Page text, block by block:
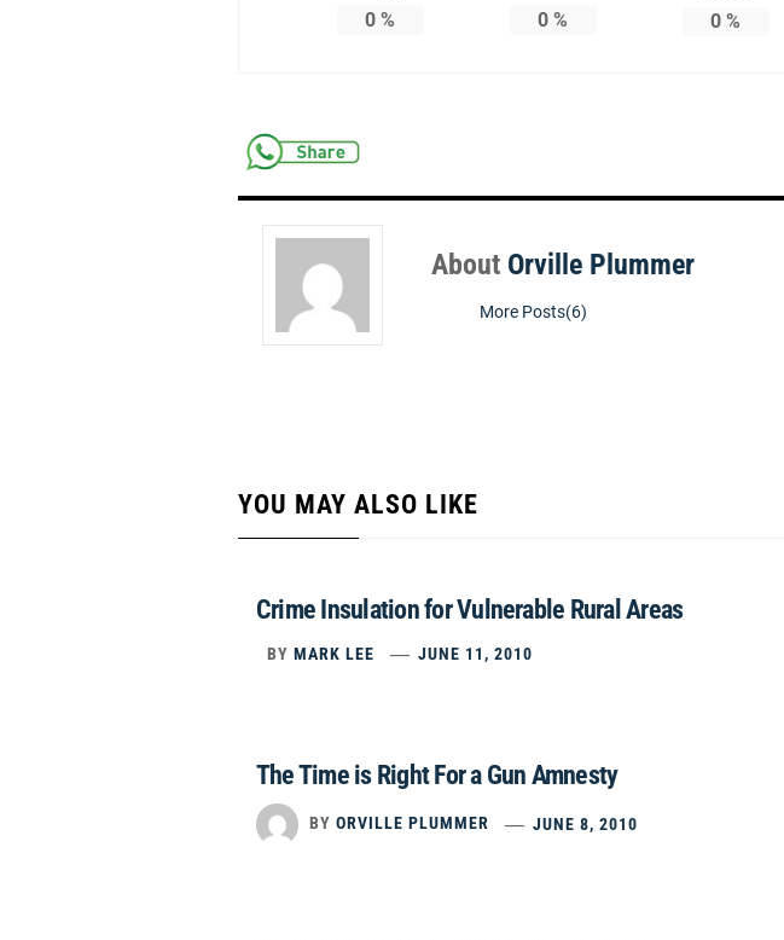
0 % 0 % 0 %
About Orville Plummer
More Posts(6)
YOU MAY ALSO LIKE
Crime Insulation for Vulnerable Rural Areas
BY MARK LEE JUNE 11, 2010
The Time is Right For a Gun Amnesty
BY ORVILLE PLUMMER JUNE 8, 2010